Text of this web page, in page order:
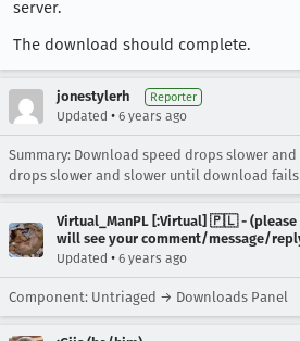
server.
The download should complete.
jonestylerh Reporter
Updated • 6 years ago
Summary: Download speed drops slower
drops slower and slower until download fails
Virtual_ManPL [:Virtual] 🇵🇱 - (please
will see your comment/message/
Updated • 6 years ago
Component: Untriaged → Downloads Panel